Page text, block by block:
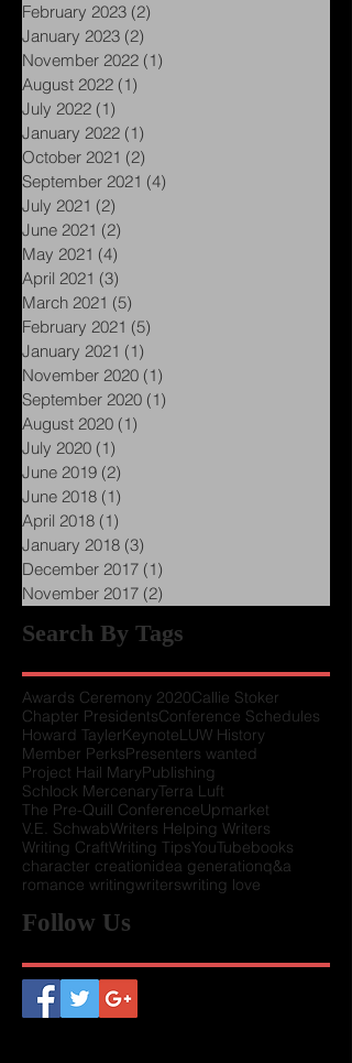
February 2023 (2)
January 2023 (2)
November 2022 (1)
August 2022 (1)
July 2022 (1)
January 2022 (1)
October 2021 (2)
September 2021 (4)
July 2021 (2)
June 2021 (2)
May 2021 (4)
April 2021 (3)
March 2021 (5)
February 2021 (5)
January 2021 (1)
November 2020 (1)
September 2020 (1)
August 2020 (1)
July 2020 (1)
June 2019 (2)
June 2018 (1)
April 2018 (1)
January 2018 (3)
December 2017 (1)
November 2017 (2)
Search By Tags
Awards Ceremony 2020Callie Stoker
Chapter PresidentsConference Schedules
Howard TaylerKeynoteLUW History
Member PerksPresenters wanted
Project Hail MaryPublishing
Schlock MercenaryTerra Luft
The Pre-Quill ConferenceUpmarket
V.E. SchwabWriters Helping Writers
Writing CraftWriting TipsYouTubebooks
character creationidea generationq&a
romance writingwriterswriting love
Follow Us